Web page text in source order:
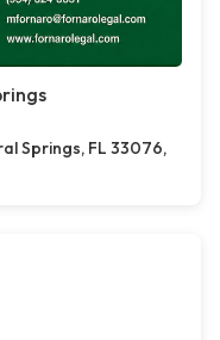
Springs, FL 33076,